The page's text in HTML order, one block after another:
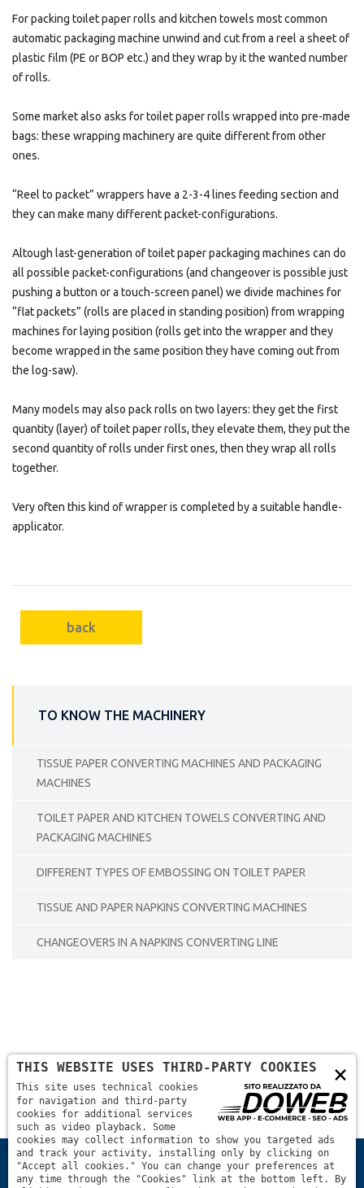
For packing toilet paper rolls and kitchen towels most common
automatic packaging machine unwind and cut from a reel a sheet of
plastic film (PE or BOP etc.) and they wrap by it the wanted number
of rolls.
Some market also asks for toilet paper rolls wrapped into pre-made
bags: these wrapping machinery are quite different from other
ones.
“Reel to packet” wrappers have a 2-3-4 lines feeding section and
they can make many different packet-configurations.
Altough last-generation of toilet paper packaging machines can do
all possible packet-configurations (and changeover is possible just
pushing a button or a touch-screen panel) we divide machines for
“flat packets” (rolls are placed in standing position) from wrapping
machines for laying position (rolls get into the wrapper and they
become wrapped in the same position they have coming out from
the log-saw).
Many models may also pack rolls on two layers: they get the first
quantity (layer) of toilet paper rolls, they elevate them, they put the
second quantity of rolls under first ones, then they wrap all rolls
together.
Very often this kind of wrapper is completed by a suitable handle-
applicator.
back
TO KNOW THE MACHINERY
TISSUE PAPER CONVERTING MACHINES AND PACKAGING
MACHINES
TOILET PAPER AND KITCHEN TOWELS CONVERTING AND
PACKAGING MACHINES
DIFFERENT TYPES OF EMBOSSING ON TOILET PAPER
TISSUE AND PAPER NAPKINS CONVERTING MACHINES
CHANGEOVERS IN A NAPKINS CONVERTING LINE
Home basic technical infos about machines
×
THIS WEBSITE USES THIRD-PARTY COOKIES
This site uses technical cookies
for navigation and third-party
cookies for additional services
such as video playback. Some
cookies may collect information to show you targeted ads
and track your activity, installing only by clicking on
"Accept all cookies." You can change your preferences at
any time through the "Cookies" link at the bottom left. By